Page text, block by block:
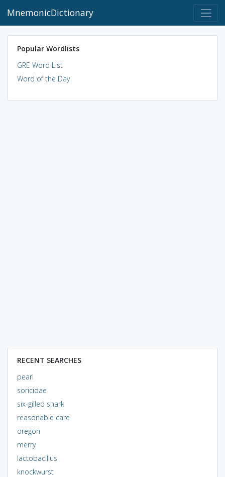
MnemonicDictionary
Popular Wordlists
GRE Word List
Word of the Day
RECENT SEARCHES
pearl
soricidae
six-gilled shark
reasonable care
oregon
merry
lactobacillus
knockwurst